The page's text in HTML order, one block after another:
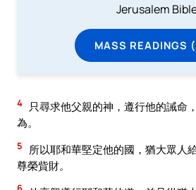
Jerusalem
MASS READINGS
4
只尋求他父親的神，遵行他的誡命
為。
5
所以耶和華堅定他的國，猶大眾人
尊榮貲財。